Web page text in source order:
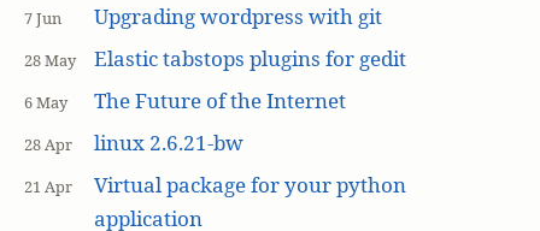
7 Jun Upgrading wordpress with git
28 May Elastic tabstops plugins for gedit
6 May The Future of the Internet
28 Apr linux 2.6.21-bw
21 Apr
Virtual package for your python
application